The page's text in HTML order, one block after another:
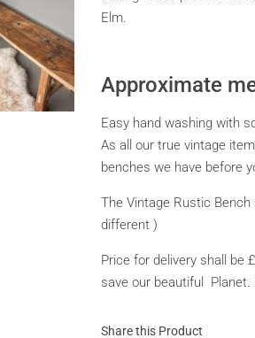
Elm.
Approximate
Easy hand washing with
As all our true vintage
benches we have before
The Vintage Rustic
different )
Price for delivery shall be
save our beautiful Planet.
Share this Product